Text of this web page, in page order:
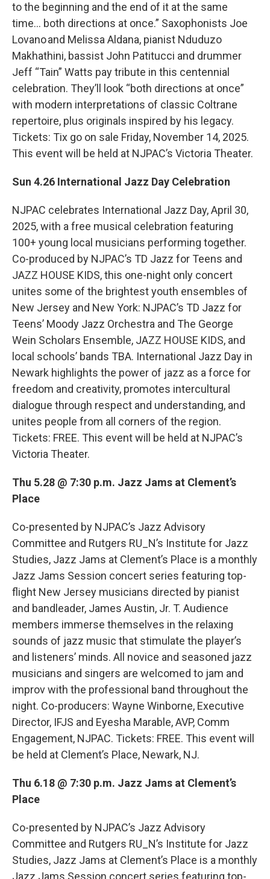
to the beginning and the end of it at the same
time… both directions at once.” Saxophonists Joe
Lovano and Melissa Aldana, pianist Nduduzo
Makhathini, bassist John Patitucci and drummer
Jeff “Tain” Watts pay tribute in this centennial
celebration. They’ll look “both directions at once”
with modern interpretations of classic Coltrane
repertoire, plus originals inspired by his legacy.
Tickets: Tix go on sale Friday, November 14, 2025.
This event will be held at NJPAC’s Victoria Theater.
Sun 4.26 International Jazz Day Celebration
NJPAC celebrates International Jazz Day, April 30,
2025, with a free musical celebration featuring
100+ young local musicians performing together.
Co-produced by NJPAC’s TD Jazz for Teens and
JAZZ HOUSE KIDS, this one-night only concert
unites some of the brightest youth ensembles of
New Jersey and New York: NJPAC’s TD Jazz for
Teens’ Moody Jazz Orchestra and The George
Wein Scholars Ensemble, JAZZ HOUSE KIDS, and
local schools’ bands TBA. International Jazz Day in
Newark highlights the power of jazz as a force for
freedom and creativity, promotes intercultural
dialogue through respect and understanding, and
unites people from all corners of the region.
Tickets: FREE. This event will be held at NJPAC’s
Victoria Theater.
Thu 5.28 @ 7:30 p.m. Jazz Jams at Clement’s
Place
Co-presented by NJPAC’s Jazz Advisory
Committee and Rutgers RU_N’s Institute for Jazz
Studies, Jazz Jams at Clement’s Place is a monthly
Jazz Jams Session concert series featuring top-
flight New Jersey musicians directed by pianist
and bandleader, James Austin, Jr. T. Audience
members immerse themselves in the relaxing
sounds of jazz music that stimulate the player’s
and listeners’ minds. All novice and seasoned jazz
musicians and singers are welcomed to jam and
improv with the professional band throughout the
night. Co-producers: Wayne Winborne, Executive
Director, IFJS and Eyesha Marable, AVP, Comm
Engagement, NJPAC. Tickets: FREE. This event will
be held at Clement’s Place, Newark, NJ.
Thu 6.18 @ 7:30 p.m. Jazz Jams at Clement’s
Place
Co-presented by NJPAC’s Jazz Advisory
Committee and Rutgers RU_N’s Institute for Jazz
Studies, Jazz Jams at Clement’s Place is a monthly
Jazz Jams Session concert series featuring top-